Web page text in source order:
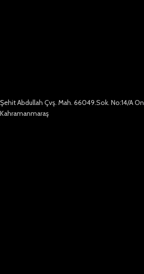
Şehit Abdullah Çvş. Mah. 66049.Sok. No:14/A
Kahramanmaraş